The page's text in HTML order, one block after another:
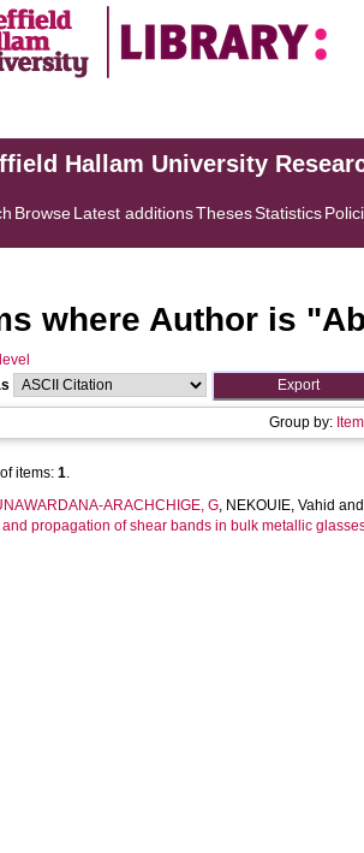
Hallam University
BrowseLatest additionsThesesStatistics
where Author is "
Group by:
items: 1.
ARACHCHIGE, G, NEKOUIE, Vahid
propagation of shear bands in bulk metallic